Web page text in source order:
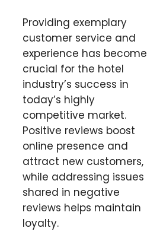
Providing exemplary
customer service and
experience has become
crucial for the hotel
industry’s success in
today’s highly
competitive market.
Positive reviews boost
online presence and
attract new customers,
while addressing issues
shared in negative
reviews helps maintain
loyalty.